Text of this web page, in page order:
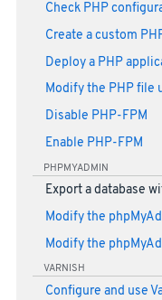
Check PHP
Create a custom
Deploy a PHP
Modify the PHP file
Disable PHP-FPM
Enable PHP-FPM
PHPMYADMIN
Export a database
Modify the
Modify the
VARNISH
Configure and use